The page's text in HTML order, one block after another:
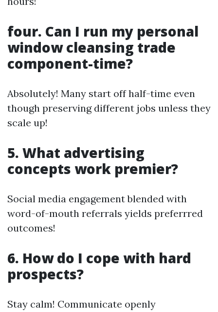
four. Can I run my personal
window cleansing trade
component-time?
Absolutely! Many start off half-time even
though preserving different jobs unless they
scale up!
5. What advertising
concepts work premier?
Social media engagement blended with
word-of-mouth referrals yields preferrred
outcomes!
6. How do I cope with hard
prospects?
Stay calm! Communicate openly